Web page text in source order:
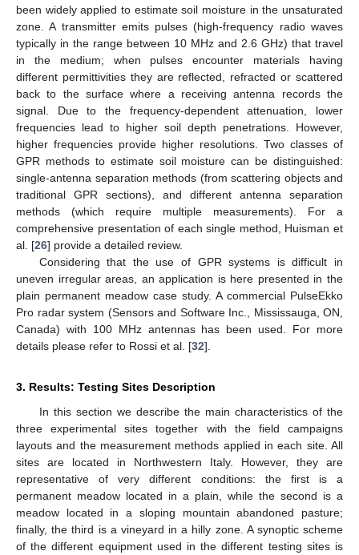
been widely applied to estimate soil moisture in the unsaturated
zone. A transmitter emits pulses (high-frequency radio waves
typically in the range between 10 MHz and 2.6 GHz) that travel
in the medium; when pulses encounter materials having
different permittivities they are reflected, refracted or scattered
back to the surface where a receiving antenna records the
signal. Due to the frequency-dependent attenuation, lower
frequencies lead to higher soil depth penetrations. However,
higher frequencies provide higher resolutions. Two classes of
GPR methods to estimate soil moisture can be distinguished:
single-antenna separation methods (from scattering objects and
traditional GPR sections), and different antenna separation
methods (which require multiple measurements). For a
comprehensive presentation of each single method, Huisman et
al. [26] provide a detailed review.
Considering that the use of GPR systems is difficult in
uneven irregular areas, an application is here presented in the
plain permanent meadow case study. A commercial PulseEkko
Pro radar system (Sensors and Software Inc., Mississauga, ON,
Canada) with 100 MHz antennas has been used. For more
details please refer to Rossi et al. [32].
3. Results: Testing Sites Description
In this section we describe the main characteristics of the
three experimental sites together with the field campaigns
layouts and the measurement methods applied in each site. All
sites are located in Northwestern Italy. However, they are
representative of very different conditions: the first is a
permanent meadow located in a plain, while the second is a
meadow located in a sloping mountain abandoned pasture;
finally, the third is a vineyard in a hilly zone. A synoptic scheme
of the different equipment used in the different testing sites is